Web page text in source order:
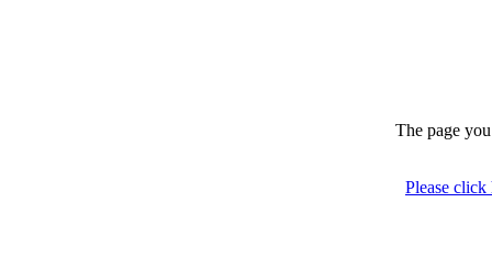
The page
Please click